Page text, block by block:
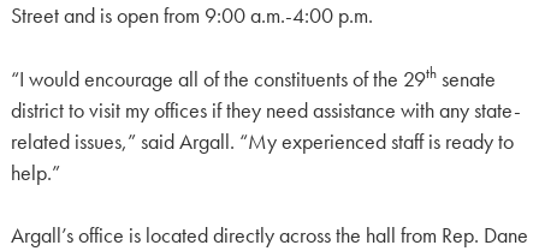
Street and is open from 9:00 a.m.-4:00 p.m.
“I would encourage all of the constituents of the 29thsenate
district to visit my offices if they need assistance with any state-
related issues,” said Argall. “My experienced staff is ready to
help.”
Argall’s office is located directly across the hall from Rep. Dane